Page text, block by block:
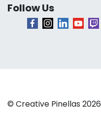
Follow Us
© Creative Pinellas 2026